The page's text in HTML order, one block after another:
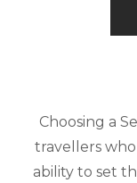
Choosing a
travellers
ability to set